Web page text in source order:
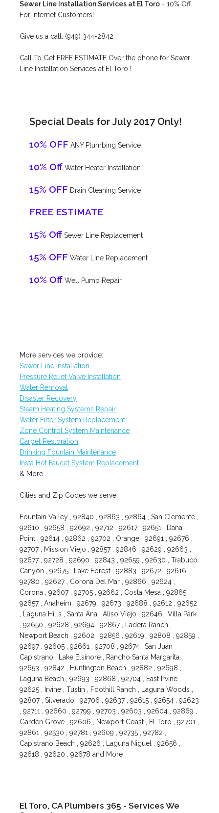
Sewer Line Installation Services at El Toro - 10% Off
For Internet Customers!
Give us a call: (949) 344-2842
Call To Get FREE ESTIMATE Over the phone for Sewer
Line Installation Services at El Toro !
Special Deals for July 2017 Only!
10% OFF ANY Plumbing Service
10% Off Water Heater Installation
15% OFF Drain Cleaning Service
FREE ESTIMATE
15% Off Sewer Line Replacement
15% OFF Water Line Replacement
10% Off Well Pump Repair
More services we provide:
Sewer Line Installation
Pressure Relief Valve Installation
Water Removal
Disaster Recovery
Steam Heating Systems Repair
Water Filter System Replacement
Zone Control System Maintenance
Carpet Restoration
Drinking Fountain Maintenance
Insta Hot Faucet System Replacement
& More..
Cities and Zip Codes we serve:
Fountain Valley , 92840 , 92863 , 92864 , San Clemente ,
92610 , 92658 , 92692 , 92712 , 92617 , 92651 , Dana
Point , 92614 , 92862 , 92702 , Orange , 92691 , 92676 ,
92707 , Mission Viejo , 92857 , 92846 , 92629 , 92663 ,
92677 , 92728 , 92690 , 92843 , 92659 , 92630 , Trabuco
Canyon , 92675 , Lake Forest , 92883 , 92672 , 92616 ,
92780 , 92627 , Corona Del Mar , 92866 , 92624 ,
Corona , 92607 , 92705 , 92662 , Costa Mesa , 92865 ,
92657 , Anaheim , 92679 , 92673 , 92688 , 92612 , 92652
, Laguna Hills , Santa Ana , Aliso Viejo , 92646 , Villa Park
, 92650 , 92628 , 92694 , 92867 , Ladera Ranch ,
Newport Beach , 92602 , 92856 , 92619 , 92808 , 92859 ,
92697 , 92605 , 92661 , 92708 , 92674 , San Juan
Capistrano , Lake Elsinore , Rancho Santa Margarita ,
92653 , 92842 , Huntington Beach , 92882 , 92698 ,
Laguna Beach , 92693 , 92868 , 92704 , East Irvine ,
92625 , Irvine , Tustin , Foothill Ranch , Laguna Woods ,
92807 , Silverado , 92706 , 92637 , 92615 , 92654 , 92623
, 92711 , 92660 , 92799 , 92703 , 92603 , 92604 , 92869 ,
Garden Grove , 92606 , Newport Coast , El Toro , 92701 ,
92861 , 92530 , 92781 , 92609 , 92735 , 92782 ,
Capistrano Beach , 92626 , Laguna Niguel , 92656 ,
92618 , 92620 , 92678 and More
El Toro, CA Plumbers 365 - Services We